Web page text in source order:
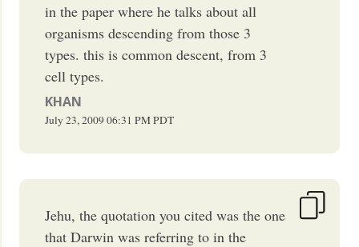
in the paper where he talks about all
organisms descending from those 3
types. this is common descent, from 3
cell types.
KHAN
July 23, 200906:31 PMPDT
Jehu, the quotation you cited was the one
that Darwin was referring to in the